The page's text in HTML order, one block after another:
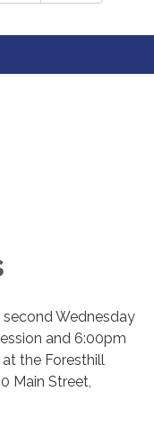
Wednesday
and 6:00pm
the Foresthill
Main Street,